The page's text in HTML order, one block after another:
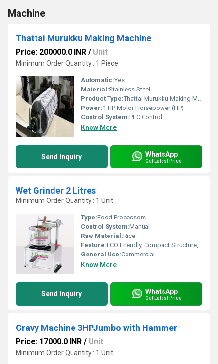
Machine
Thattai Murukku Making Machine
Price: 200000.0 INR / Unit
Minimum Order Quantity : 1 Piece
Automatic:Yes
Material:Stainless Steel
Product Type:Thattai Murukku Making Machine
Power:1 HP Motor Horsepower (HP)
Control System:PLC Control
Know More
Send Inquiry WhatsApp
Get Latest Price
Wet Grinder 2 Litres
Minimum Order Quantity : 1 Unit
Type:Food Processors
Control System:Manual
Raw Material:Rice
Feature:ECO Friendly, Compact Structure, Low Noice
General Use:Commercial
Know More
Send Inquiry WhatsApp
Get Latest Price
Gravy Machine 3HPJumbo with Hammer
Price: 17000.0 INR / Unit
Minimum Order Quantity : 1 Unit